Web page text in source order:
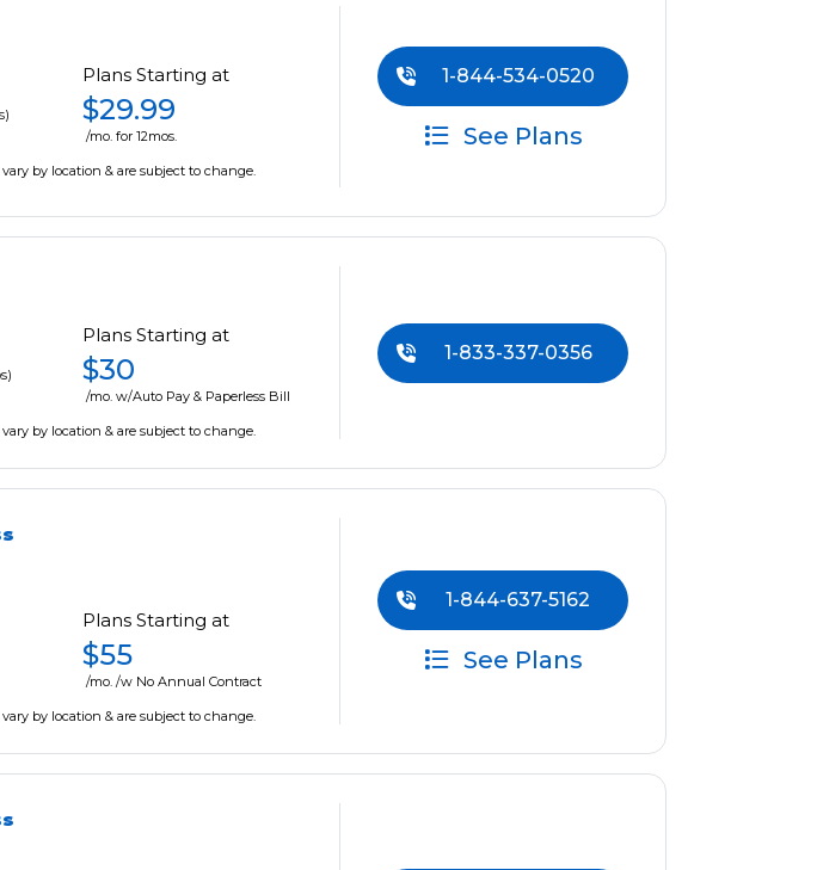
Plans Starting at
$29.99
/mo. for 12mos.
by location & are subject to change.
1-844-534-0520
See Plans
Plans Starting at
$30
/mo. w/Auto Pay & Paperless Bill
by location & are subject to change.
1-833-337-0356
Plans Starting at
$55
/mo. /w No Annual Contract
by location & are subject to change.
1-844-637-5162
See Plans